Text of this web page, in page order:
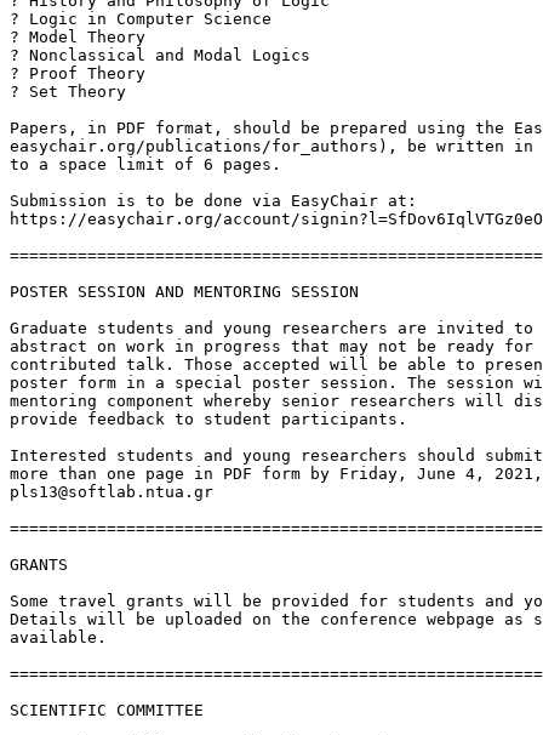
? Logic in Computer Science
? Model Theory
? Nonclassical and Modal Logics
? Proof Theory
? Set Theory
Papers, in PDF format, should be prepared using the
easychair.org/publications/for_authors), be written in
to a space limit of 6 pages.
Submission is to be done via EasyChair at:
https://easychair.org/account/
POSTER SESSION AND MENTORING SESSION
Graduate students and young researchers are invited
abstract on work in progress that may not be ready for
contributed talk. Those accepted will be able to
poster form in a special poster session. The session
mentoring component whereby senior researchers will
provide feedback to student participants.
Interested students and young researchers should
more than one page in PDF form by Friday, June 4,
pls13@softlab.ntua.gr
GRANTS
Some travel grants will be provided for students and
Details will be uploaded on the conference webpage as
available.
SCIENTIFIC COMMITTEE